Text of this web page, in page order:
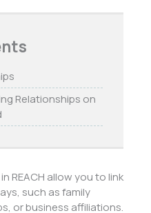
Relationships on
in REACH allow you to link
such as family
or business affiliations.